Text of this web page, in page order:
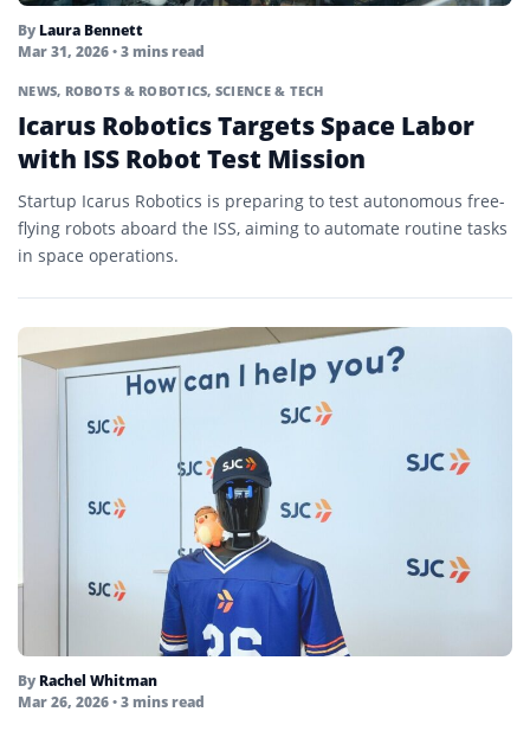
By Laura Bennett
Mar 31, 2026• 3 mins read
NEWS, ROBOTS & ROBOTICS, SCIENCE & TECH
Icarus Robotics Targets Space Labor
with ISS Robot Test Mission
Startup Icarus Robotics is preparing to test autonomous free-
flying robots aboard the ISS, aiming to automate routine tasks
in space operations.
By Rachel Whitman
Mar 26, 2026• 3 mins read